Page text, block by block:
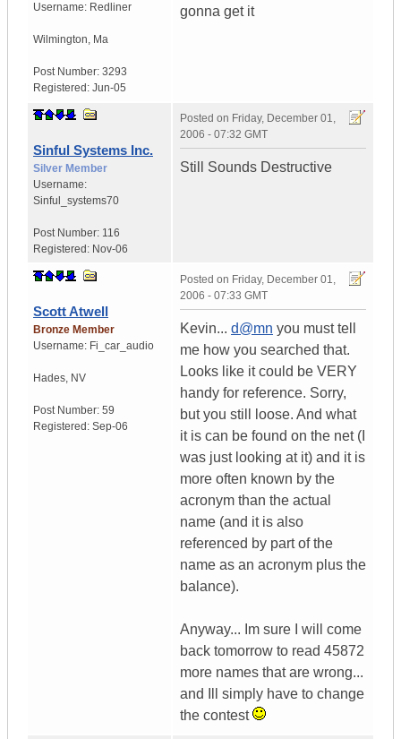
Username: Redliner
Wilmington, Ma
Post Number: 3293
Registered: Jun-05
gonna get it
Sinful Systems Inc.
Silver Member
Username:
Sinful_systems70
Post Number: 116
Registered: Nov-06
Posted on Friday, December 01,
2006 - 07:32 GMT
Still Sounds Destructive
Scott Atwell
Bronze Member
Username: Fi_car_audio
Hades, NV
Post Number: 59
Registered: Sep-06
Posted on Friday, December 01,
2006 - 07:33 GMT
Kevin... d@mn you must tell
me how you searched that.
Looks like it could be VERY
handy for reference. Sorry,
but you still loose. And what
it is can be found on the net (I
was just looking at it) and it is
more often known by the
acronym than the actual
name (and it is also
referenced by part of the
name as an acronym plus the
balance).
Anyway... Im sure I will come
back tomorrow to read 45872
more names that are wrong...
and Ill simply have to change
the contest